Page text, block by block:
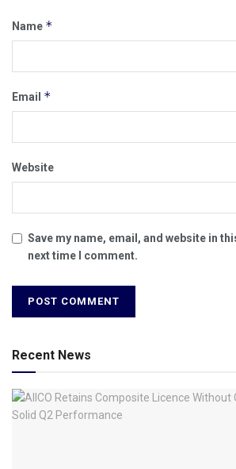
Name *
Email *
Website
Save my name, email, and website in
next time I comment.
Recent News